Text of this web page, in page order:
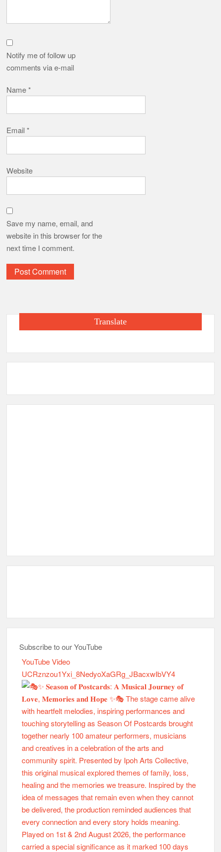
Notify me of follow up
comments via e-mail
Name*
Email*
Website
Save my name, email, and
website in this browser for the
next time I comment.
Translate
Subscribe to our YouTube
YouTube Video
UCRznzou1Yxi_8NedyoXaGRg_JBacxwIbVY4